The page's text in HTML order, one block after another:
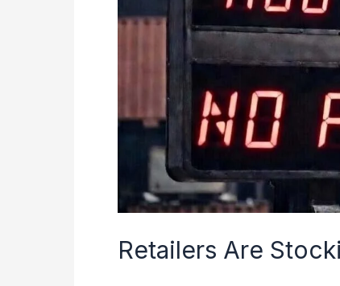
Retailers Are